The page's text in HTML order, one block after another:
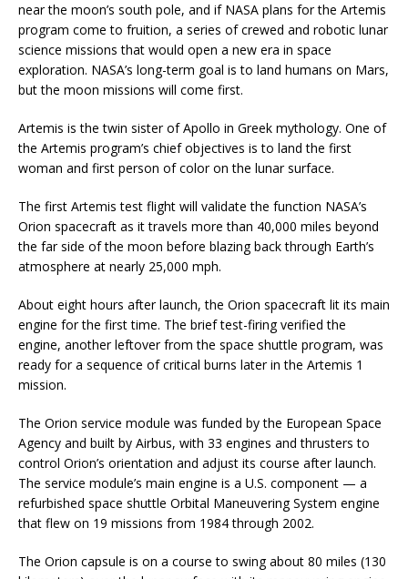
near the moon’s south pole, and if NASA plans for the Artemis
program come to fruition, a series of crewed and robotic lunar
science missions that would open a new era in space
exploration. NASA’s long-term goal is to land humans on Mars,
but the moon missions will come first.
Artemis is the twin sister of Apollo in Greek mythology. One of
the Artemis program’s chief objectives is to land the first
woman and first person of color on the lunar surface.
The first Artemis test flight will validate the function NASA’s
Orion spacecraft as it travels more than 40,000 miles beyond
the far side of the moon before blazing back through Earth’s
atmosphere at nearly 25,000 mph.
About eight hours after launch, the Orion spacecraft lit its main
engine for the first time. The brief test-firing verified the
engine, another leftover from the space shuttle program, was
ready for a sequence of critical burns later in the Artemis 1
mission.
The Orion service module was funded by the European Space
Agency and built by Airbus, with 33 engines and thrusters to
control Orion’s orientation and adjust its course after launch.
The service module’s main engine is a U.S. component — a
refurbished space shuttle Orbital Maneuvering System engine
that flew on 19 missions from 1984 through 2002.
The Orion capsule is on a course to swing about 80 miles (130